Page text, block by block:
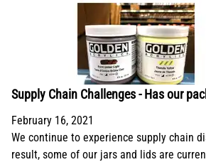
Supply Chain Challenges - Has our
February 16, 2021
We continue to experience supply chain
result, some of our jars and lids are